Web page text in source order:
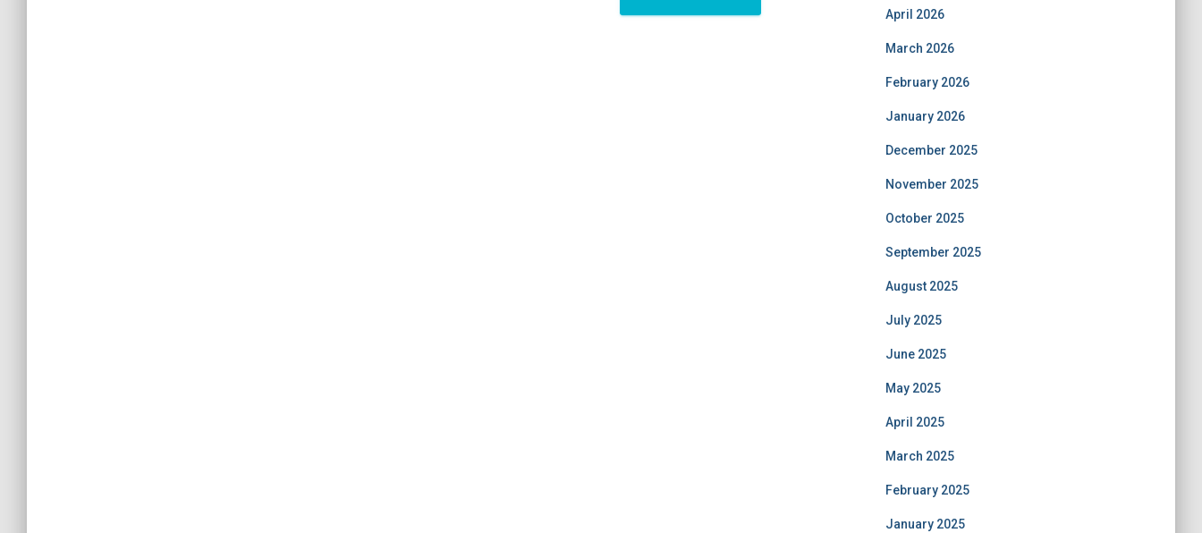
April 2026
March 2026
February 2026
January 2026
December 2025
November 2025
October 2025
September 2025
August 2025
July 2025
June 2025
May 2025
April 2025
March 2025
February 2025
January 2025